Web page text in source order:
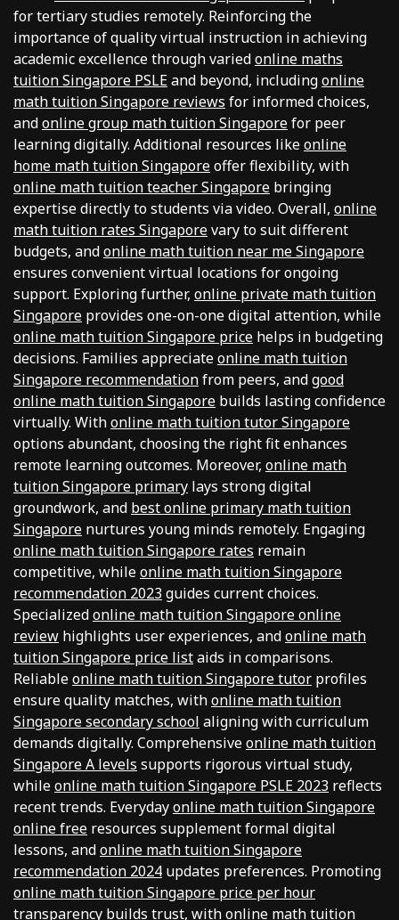
for tertiary studies remotely. Reinforcing the
importance of quality virtual instruction in achieving
academic excellence through variedonline maths
tuition Singapore PSLE and beyond, includingonline
math tuition Singapore reviews for informed choices,
andonline group math tuition Singaporefor peer
learning digitally. Additional resources likeonline
home math tuition Singaporeoffer flexibility, with
online math tuition teacher Singapore bringing
expertise directly to students via video. Overall, online
math tuition rates Singaporevary to suit different
budgets, andonline math tuition near me Singapore
ensures convenient virtual locations for ongoing
support. Exploring further, online private math tuition
Singapore provides one-on-one digital attention, while
online math tuition Singapore price helps in budgeting
decisions. Families appreciateonline math tuition
Singapore recommendationfrom peers, andgood
online math tuition Singapore builds lasting confidence
virtually. Withonline math tuition tutor Singapore
options abundant, choosing the right fit enhances
remote learning outcomes. Moreover, online math
tuition Singapore primary lays strong digital
groundwork, and best online primary math tuition
Singapore nurtures young minds remotely. Engaging
online math tuition Singapore rates remain
competitive, whileonline math tuition Singapore
recommendation 2023 guides current choices.
Specializedonline math tuition Singapore online
review highlights user experiences, andonline math
tuition Singapore price listaids in comparisons.
Reliableonline math tuition Singapore tutor profiles
ensure quality matches, withonline math tuition
Singapore secondary school aligning with curriculum
demands digitally. Comprehensiveonline math tuition
Singapore A levels supports rigorous virtual study,
whileonline math tuition Singapore PSLE 2023 reflects
recent trends. Everydayonline math tuition Singapore
online free resources supplement formal digital
lessons, andonline math tuition Singapore
recommendation 2024 updates preferences. Promoting
online math tuition Singapore price per hour
transparency builds trust, withonline math tuition